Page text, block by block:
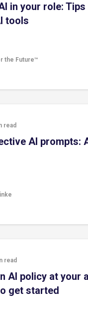
in your role:
tools
the Future™
read
AI prompts:
read
AI policy at your
get started